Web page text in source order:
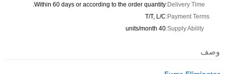
Delivery Time:
Within 60 days or according to the order quantity.
Payment Terms:
T/T, L/C
Supply Ability:
40 units/month
وصف